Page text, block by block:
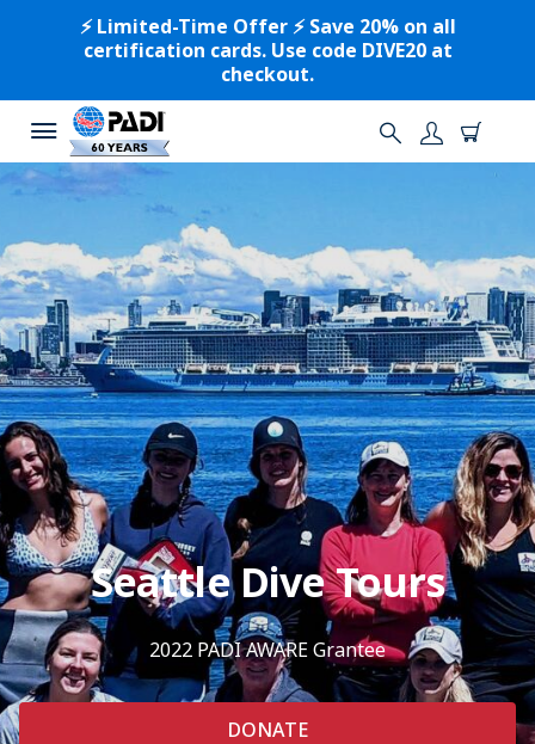
⚡️ Limited-Time Offer ⚡️ Save 20% on all
certification cards. Use code DIVE20 at
checkout.
Seattle Dive Tours
2022 PADI AWARE Grantee
DONATE